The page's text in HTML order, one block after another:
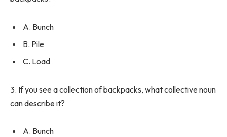
A. Bunch
B. Pile
C. Load
3. If you see a collection of backpacks, what collective noun
can describe it?
A. Bunch